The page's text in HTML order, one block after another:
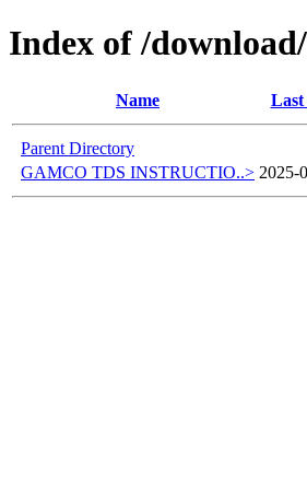
Index of /
Name Last
Parent Directory
GAMCO TDS INSTRUCTIO..> 2025-